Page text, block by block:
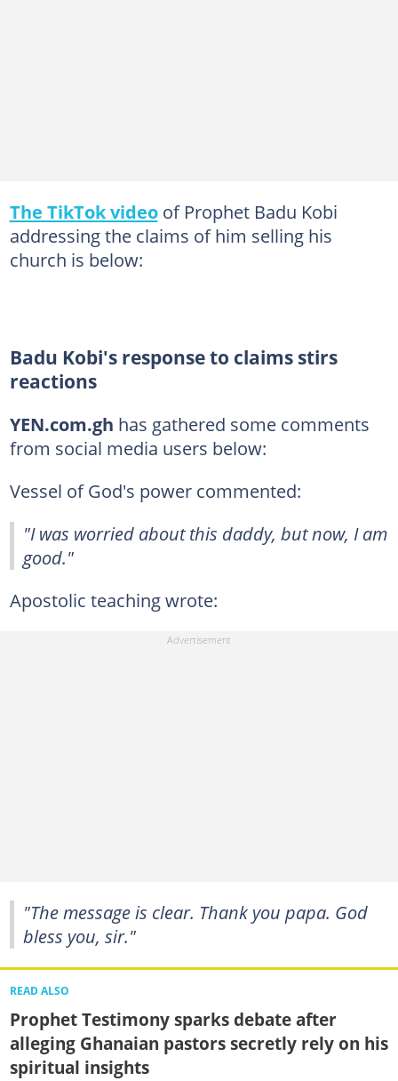
The TikTok videoof Prophet Badu Kobi
addressing the claims of him selling his
church is below:
Badu Kobi's response to claims stirs
reactions
YEN.com.gh has gathered some comments
from social media users below:
Vessel of God's power commented:
"I was worried about this daddy, but now, I am
good."
Apostolic teaching wrote:
"The message is clear. Thank you papa. God
bless you, sir."
READ ALSO
Prophet Testimony sparks debate after
alleging Ghanaian pastors secretly rely on his
spiritual insights